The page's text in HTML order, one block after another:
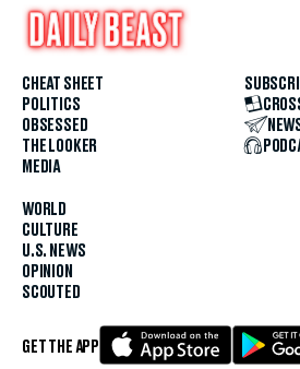
CHEAT SHEET
POLITICS
OBSESSED
THE LOOKER
MEDIA
WORLD
CULTURE
U.S. NEWS
OPINION
SCOUTED
GET THE APP